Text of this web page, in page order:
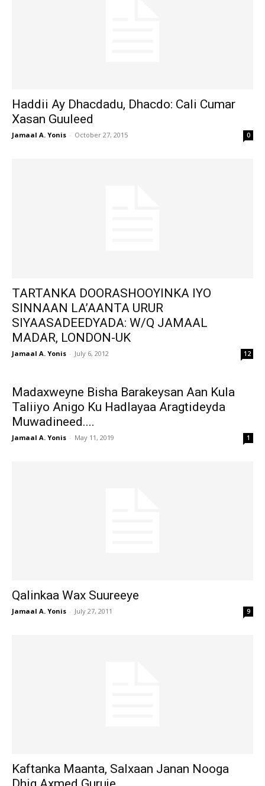
Haddii Ay Dhacdadu, Dhacdo: Cali Cumar
Xasan Guuleed
Jamaal A. Yonis - October 27, 2015 0
TARTANKA DOORASHOOYINKA IYO
SINNAAN LA’AANTA URUR
SIYAASADEEDYADA: W/Q JAMAAL
MADAR, LONDON-UK
Jamaal A. Yonis - July 6, 2012 12
Madaxweyne Bisha Barakeysan Aan Kula
Taliiyo Anigo Ku Hadlayaa Aragtideyda
Muwadineed....
Jamaal A. Yonis - May 11, 2019 1
Qalinkaa Wax Suureeye
Jamaal A. Yonis - July 27, 2011 9
Kaftanka Maanta, Salxaan Janan Nooga